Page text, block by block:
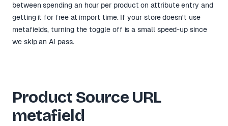
between spending an hour per product on attribute entry and
getting it for free at import time. If your store doesn't use
metafields, turning the toggle off is a small speed-up since
we skip an AI pass.
Product Source URL
metafield